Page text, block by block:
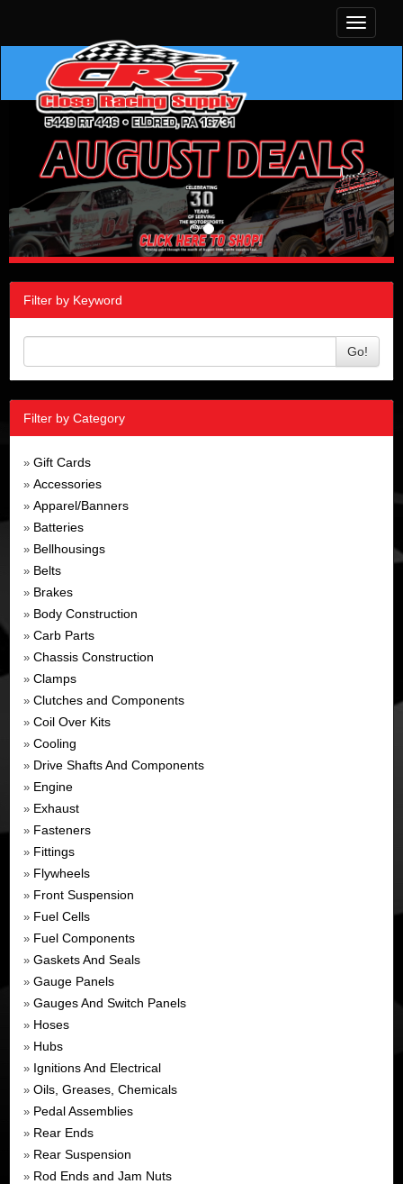
Toggle
Filter by Keyword
Go!
Filter by Category
» Gift Cards
» Accessories
» Apparel/Banners
» Batteries
» Bellhousings
» Belts
» Brakes
» Body Construction
» Carb Parts
» Chassis Construction
» Clamps
» Clutches and Components
» Coil Over Kits
» Cooling
» Drive Shafts And Components
» Engine
» Exhaust
» Fasteners
» Fittings
» Flywheels
» Front Suspension
» Fuel Cells
» Fuel Components
» Gaskets And Seals
» Gauge Panels
» Gauges And Switch Panels
» Hoses
» Hubs
» Ignitions And Electrical
» Oils, Greases, Chemicals
» Pedal Assemblies
» Rear Ends
» Rear Suspension
» Rod Ends and Jam Nuts